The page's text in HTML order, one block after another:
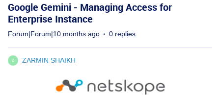
Google Gemini - Managing Access for
Enterprise Instance
Forum|Forum|10 months ago 0 replies
Z ZARMIN SHAIKH